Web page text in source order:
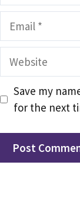
Email
Website
Save my
for the next